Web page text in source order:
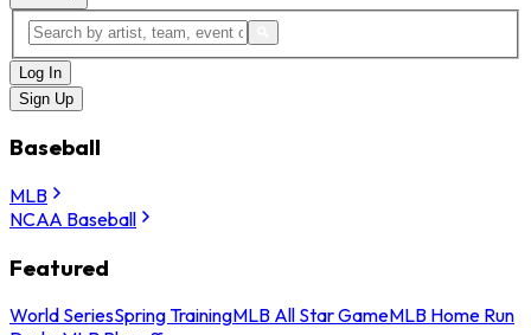
Log In
Sign Up
Baseball
MLB
NCAA Baseball
Featured
World SeriesSpring TrainingMLB All Star GameMLB Home Run